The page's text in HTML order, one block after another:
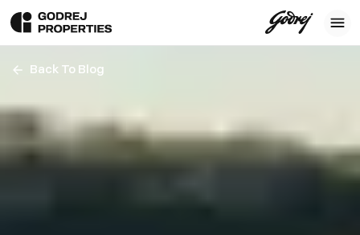
Back To Blog